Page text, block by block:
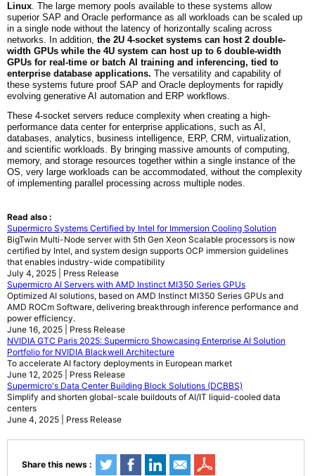
Linux. The large memory pools available to these systems allow
superior SAP and Oracle performance as all workloads can be scaled up
in a single node without the latency of horizontally scaling across
networks. In addition, the 2U 4-socket systems can host 2 double-
width GPUs while the 4U system can host up to 6 double-width
GPUs for real-time or batch AI training and inferencing, tied to
enterprise database applications. The versatility and capability of
these systems future proof SAP and Oracle deployments for rapidly
evolving generative AI automation and ERP workflows.
These 4-socket servers reduce complexity when creating a high-
performance data center for enterprise applications, such as AI,
databases, analytics, business intelligence, ERP, CRM, virtualization,
and scientific workloads. By bringing massive amounts of computing,
memory, and storage resources together within a single instance of the
OS, very large workloads can be accommodated, without the complexity
of implementing parallel processing across multiple nodes.
Read also :
Supermicro Systems Certified by Intel for Immersion Cooling Solution
BigTwin Multi-Node server with 5th Gen Xeon Scalable processors is now
certified by Intel, and system design supports OCP immersion guidelines
that enables industry-wide compatibility
July 4, 2025 | Press Release
Supermicro AI Servers with AMD Instinct MI350 Series GPUs
Optimized AI solutions, based on AMD Instinct MI350 Series GPUs and
AMD ROCm Software, delivering breakthrough inference performance and
power efficiency.
June 16, 2025 | Press Release
NVIDIA GTC Paris 2025: Supermicro Showcasing Enterprise AI Solution
Portfolio for NVIDIA Blackwell Architecture
To accelerate AI factory deployments in European market
June 12, 2025 | Press Release
Supermicro's Data Center Building Block Solutions (DCBBS)
Simplify and shorten global-scale buildouts of AI/IT liquid-cooled data
centers
June 4, 2025 | Press Release
Share this news :